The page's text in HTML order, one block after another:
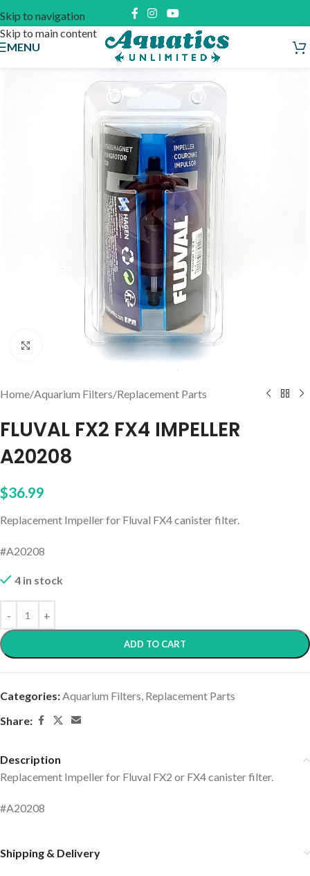
Skip to navigation
Skip to main content
MENU
Click to enlarge
Home/Aquarium Filters/Replacement Parts
FLUVAL FX2 FX4 IMPELLER
A20208
$36.99
Replacement Impeller for Fluval FX4 canister filter.
#A20208
4 in stock
ADD TO CART
Categories:Aquarium Filters, Replacement Parts
Share:
Description
Replacement Impeller for Fluval FX2 or FX4 canister filter.
#A20208
Shipping & Delivery